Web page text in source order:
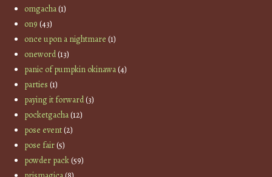
omgacha(1)
on9 (43)
once upon a nightmare (1)
oneword(13)
panic of pumpkin okinawa(4)
parties (1)
paying it forward(3)
pocketgacha(12)
pose event(2)
pose fair(5)
powder pack(59)